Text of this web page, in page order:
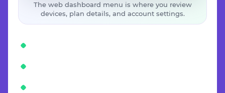
The web dashboard menu is where you review
devices, plan details, and account settings.